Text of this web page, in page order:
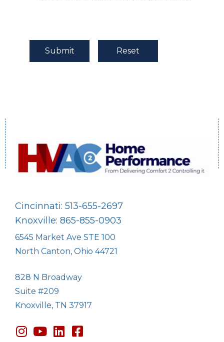
Cincinnati: 513-655-2697
Knoxville: 865-855-0903
6545 Market Ave STE 100
North Canton, Ohio 44721
828 N Broadway
Suite #209
Knoxville, TN 37917